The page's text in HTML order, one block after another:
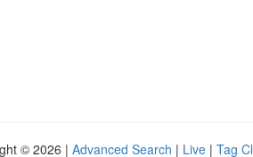
© 2026 | Advanced Search | Live | Tag